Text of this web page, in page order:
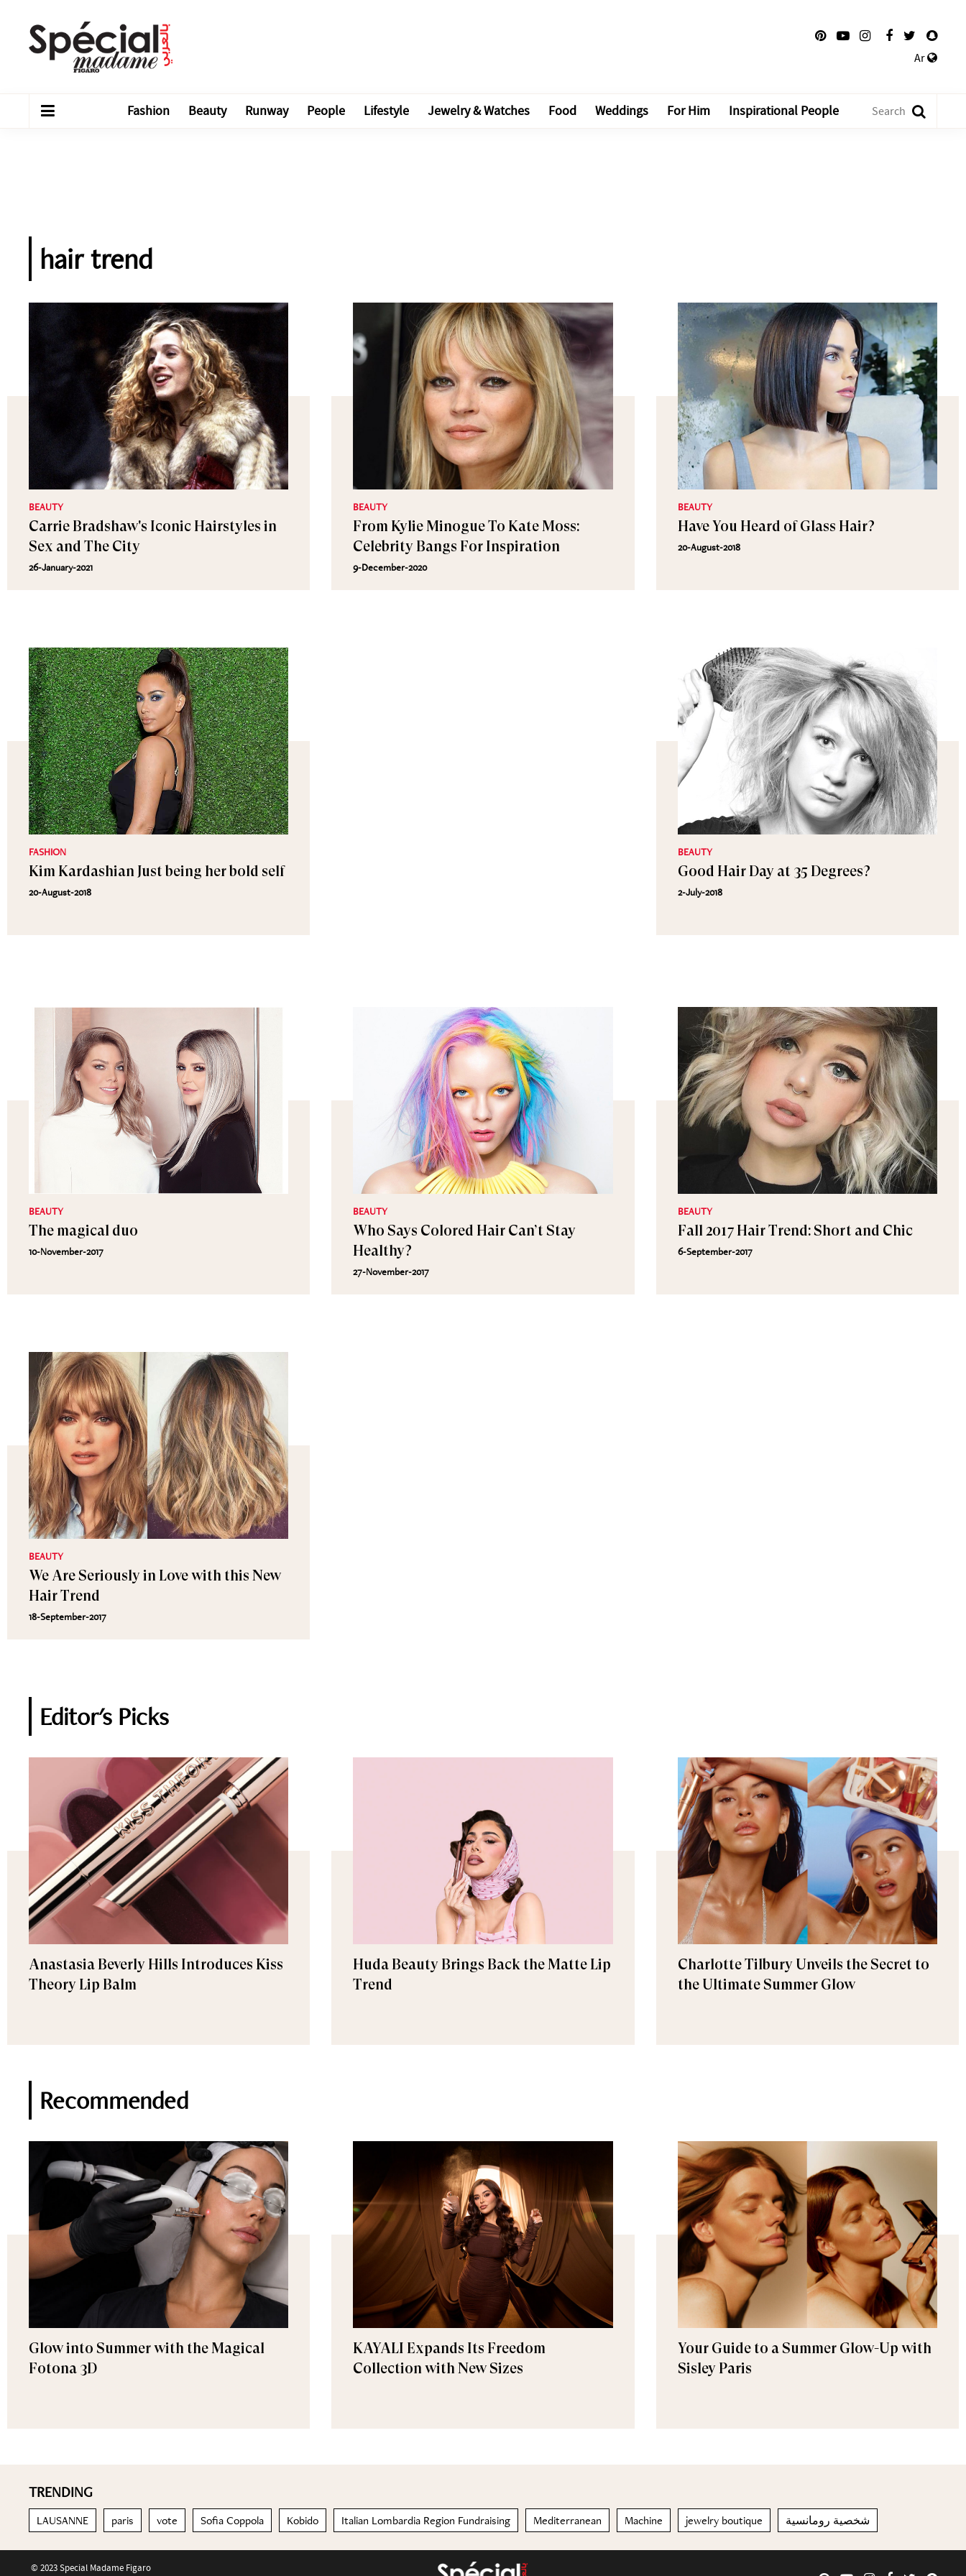
Ar
Fashion Beauty Runway People Lifestyle Jewelry & Watches Food Weddings For Him Inspirational People
hair trend
BEAUTY
Carrie Bradshaw's Iconic Hairstyles in
Sex and The City
26-January-2021
BEAUTY
From Kylie Minogue To Kate Moss:
Celebrity Bangs For Inspiration
9-December-2020
BEAUTY
Have You Heard of Glass Hair?
20-August-2018
FASHION
Kim Kardashian Just being her bold self
20-August-2018
BEAUTY
Good Hair Day at 35 Degrees?
2-July-2018
BEAUTY
The magical duo
10-November-2017
BEAUTY
Who Says Colored Hair Can’t Stay
Healthy?
27-November-2017
BEAUTY
Fall 2017 Hair Trend: Short and Chic
6-September-2017
BEAUTY
We Are Seriously in Love with this New
Hair Trend
18-September-2017
Editor's Picks
Anastasia Beverly Hills Introduces Kiss
Theory Lip Balm
Huda Beauty Brings Back the Matte Lip
Trend
Charlotte Tilbury Unveils the Secret to
the Ultimate Summer Glow
Recommended
Glow into Summer with the Magical
Fotona 3D
KAYALI Expands Its Freedom
Collection with New Sizes
Your Guide to a Summer Glow-Up with
Sisley Paris
TRENDING
LAUSANNE paris vote Sofia Coppola Kobido Italian Lombardia Region Fundraising Mediterranean Machine jewelry boutique شخصية رومانسية
© 2023 Special Madame Figaro